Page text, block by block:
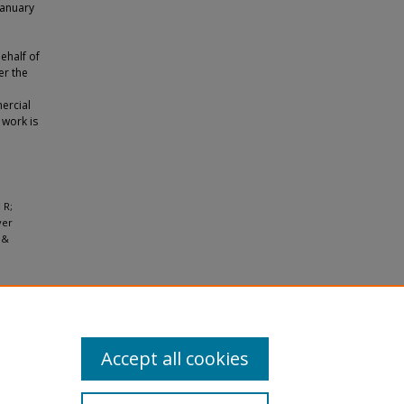
of
the
is
Accept all cookies